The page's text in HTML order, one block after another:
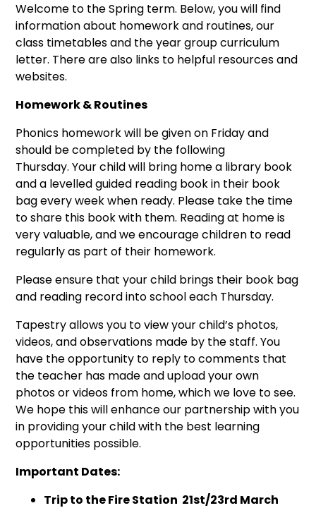
Welcome to the Spring term. Below, you will find
information about homework and routines, our
class timetables and the year group curriculum
letter. There are also links to helpful resources and
websites.
Homework & Routines
Phonics homework will be given on Friday and
should be completed by the following
Thursday. Your child will bring home a library book
and a levelled guided reading book in their book
bag every week when ready. Please take the time
to share this book with them. Reading at home is
very valuable, and we encourage children to read
regularly as part of their homework.
Please ensure that your child brings their book bag
and reading record into school each Thursday.
Tapestry allows you to view your child’s photos,
videos, and observations made by the staff. You
have the opportunity to reply to comments that
the teacher has made and upload your own
photos or videos from home, which we love to see.
We hope this will enhance our partnership with you
in providing your child with the best learning
opportunities possible.
Important Dates:
Trip to the Fire Station 21st/23rd March